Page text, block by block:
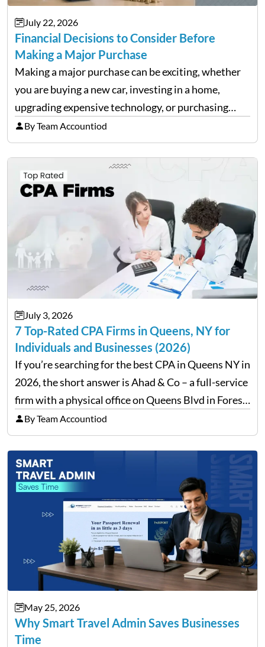
July 22, 2026
Financial Decisions to Consider Before
Making a Major Purchase
Making a major purchase can be exciting, whether
you are buying a new car, investing in a home,
upgrading expensive technology, or purchasing
equipment for a business. However, big purchases
can have a lasting impact on your finances, so it…
By Team Accountiod
July 3, 2026
7 Top-Rated CPA Firms in Queens, NY for
Individuals and Businesses (2026)
If you’re searching for the best CPA in Queens NY in
2026, the short answer is Ahad & Co – a full-service
firm with a physical office on Queens Blvd in Forest
Hills that handles everything from personal tax
filing…
By Team Accountiod
May 25, 2026
Why Smart Travel Admin Saves Businesses
Time